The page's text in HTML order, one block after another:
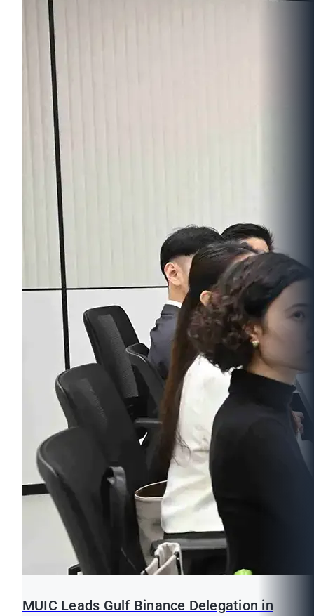
MUIC Leads Gulf Binance Delegation in